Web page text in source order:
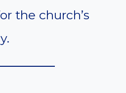
the church’s